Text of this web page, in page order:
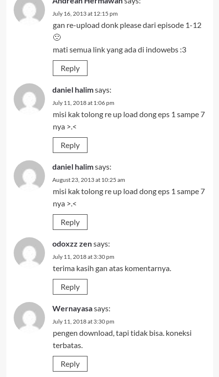
July 16, 2013 at 12:15 pm
gan re-upload donk please dari episode 1-12
🙁
mati semua link yang ada di indowebs :3
Reply
daniel halimsays:
July 11, 2018 at 1:06 pm
misi kak tolong re up load dong eps 1 sampe 7
nya >.<
Reply
daniel halimsays:
August 23, 2013 at 10:25 am
misi kak tolong re up load dong eps 1 sampe 7
nya >.<
Reply
odoxzz zensays:
July 11, 2018 at 3:30 pm
terima kasih gan atas komentarnya.
Reply
Wernayasasays:
July 11, 2018 at 3:30 pm
pengen download, tapi tidak bisa. koneksi
terbatas.
Reply